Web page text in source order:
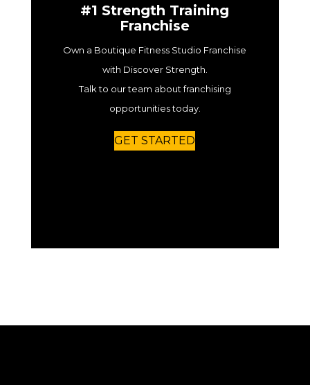
#1 Strength Training
Franchise
Own a Boutique Fitness Studio Franchise
with Discover Strength.
Talk to our team about franchising
opportunities today.
GET STARTED